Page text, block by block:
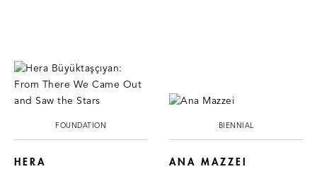
FOUNDATION
HERA
BIENNIAL
ANA MAZZEI